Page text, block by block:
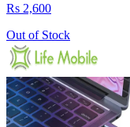
Rs 2,600
Out of Stock